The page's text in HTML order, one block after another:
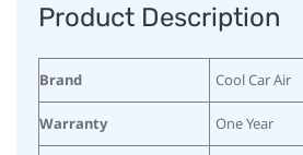
Product Description
Brand Cool Car Air
Warranty One Year